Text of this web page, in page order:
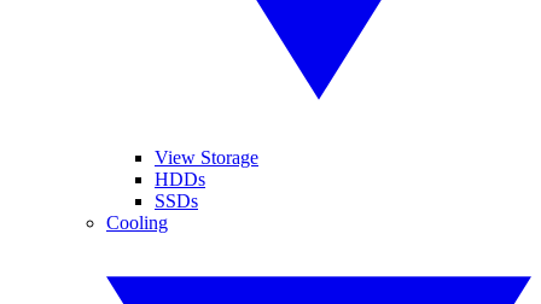
View Storage
HDDs
SSDs
Cooling